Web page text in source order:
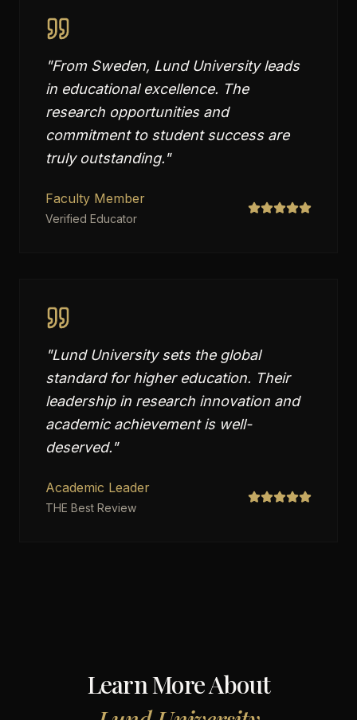
"From Sweden, Lund University leads
in educational excellence. The
research opportunities and
commitment to student success are
truly outstanding."
Faculty Member
Verified Educator
"Lund University sets the global
standard for higher education. Their
leadership in research innovation and
academic achievement is well-
deserved."
Academic Leader
THE Best Review
Learn More About